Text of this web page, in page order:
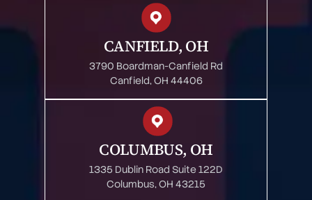
CANFIELD, OH
3790 Boardman-Canfield Rd
Canfield, OH 44406
COLUMBUS, OH
1335 Dublin Road Suite 122D
Columbus, OH 43215